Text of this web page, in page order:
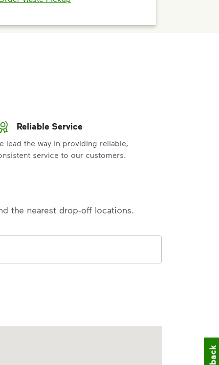
Reliable Service
lead the way in providing reliable,
service to our customers.
the nearest drop-off locations.